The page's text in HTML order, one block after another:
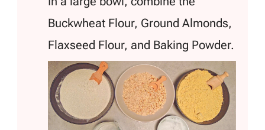
Buckwheat Flour, Ground Almonds,
Flaxseed Flour, and Baking Powder.